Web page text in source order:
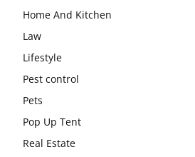
Home And Kitchen
Law
Lifestyle
Pest control
Pets
Pop Up Tent
Real Estate